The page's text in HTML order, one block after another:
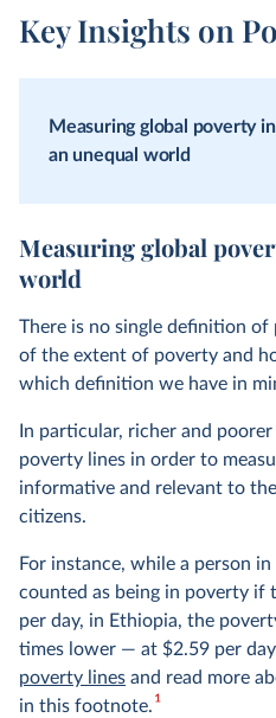
Key Insights on
Measuring global poverty in
an unequal world
Measuring global
world
There is no single definition
of the extent of poverty and
which definition we have in
In particular, richer and
poverty lines in order to
informative and relevant to
citizens.
For instance, while a person
counted as being in poverty if
per day, in Ethiopia, the
times lower — at $2.59 per
poverty lines and read more
in this footnote.1